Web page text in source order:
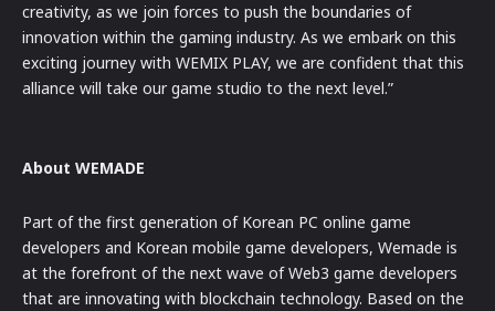
creativity, as we join forces to push the boundaries of
innovation within the gaming industry. As we embark on this
exciting journey with WEMIX PLAY, we are confident that this
alliance will take our game studio to the next level.”
About WEMADE
Part of the first generation of Korean PC online game
developers and Korean mobile game developers, Wemade is
at the forefront of the next wave of Web3 game developers
that are innovating with blockchain technology. Based on the